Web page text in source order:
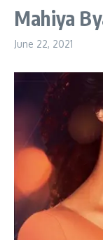
Mahiya
June 22, 2021